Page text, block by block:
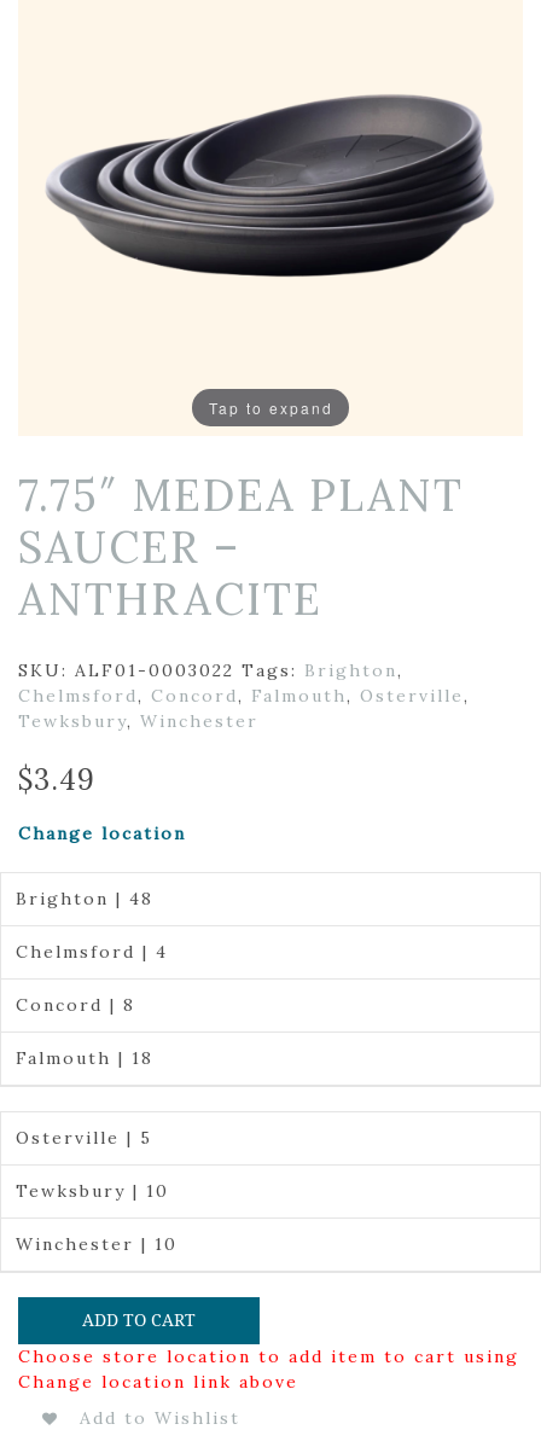
Tap to expand
7.75″ MEDEA PLANT
SAUCER –
ANTHRACITE
SKU: ALF01-0003022 Tags: Brighton,
Chelmsford, Concord, Falmouth, Osterville,
Tewksbury, Winchester
$3.49
Change location
Brighton | 48
Chelmsford | 4
Concord | 8
Falmouth | 18
Osterville | 5
Tewksbury | 10
Winchester | 10
ADD TO CART
Choose store location to add item to cart using
Change location link above
Add to Wishlist